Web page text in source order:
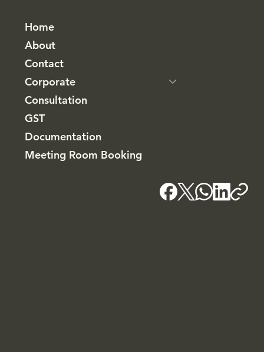
Home
About
Contact
Corporate
Consultation
GST
Documentation
Meeting Room Booking